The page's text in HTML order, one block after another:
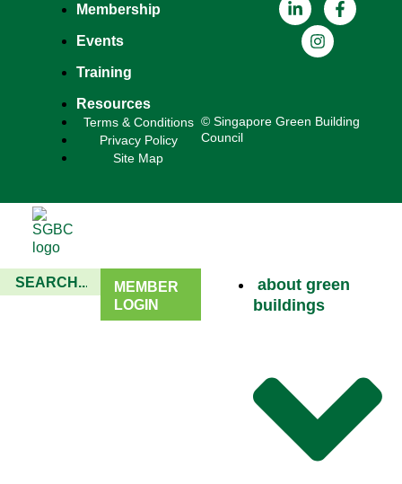
Membership
Events
Training
Resources
© Singapore Green Building
Council
Terms & Conditions
Privacy Policy
Site Map
MEMBER
LOGIN
about green
buildings